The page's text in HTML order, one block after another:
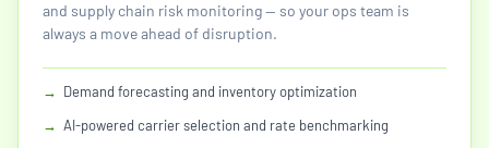
and supply chain risk monitoring — so your ops team is
always a move ahead of disruption.
→ Demand forecasting and inventory optimization
→ AI-powered carrier selection and rate benchmarking